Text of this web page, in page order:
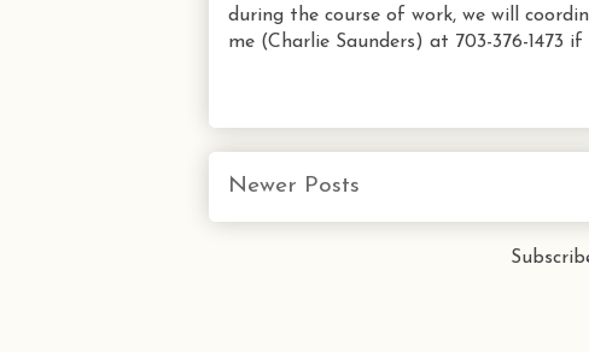
during the course of work, we will
me (Charlie Saunders) at 703-376-1473
Newer Posts